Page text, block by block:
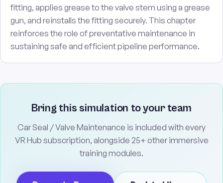
fitting, applies grease to the valve stem using a grease
gun, and reinstalls the fitting securely. This chapter
reinforces the role of preventative maintenance in
sustaining safe and efficient pipeline performance.
Bring this simulation to your team
Car Seal / Valve Maintenance is included with every
VR Hub subscription, alongside 25+ other immersive
training modules.